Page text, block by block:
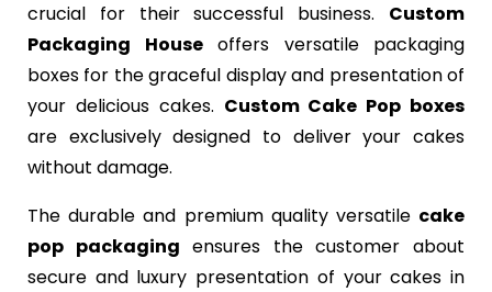
crucial for their successful business. Custom
Packaging Houseoffers versatile packaging
boxes for the graceful display and presentation of
your delicious cakes. Custom Cake Pop boxes
are exclusively designed to deliver your cakes
without damage.
The durable and premium quality versatile cake
pop packaging ensures the customer about
secure and luxury presentation of your cakes in